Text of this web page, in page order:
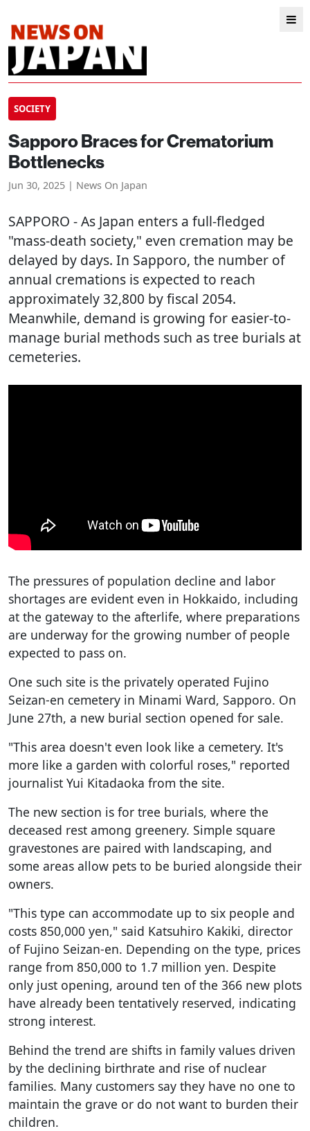
SOCIETY
Sapporo Braces for Crematorium
Bottlenecks
Jun 30, 2025 | News On Japan
SAPPORO - As Japan enters a full-fledged
"mass-death society," even cremation may be
delayed by days. In Sapporo, the number of
annual cremations is expected to reach
approximately 32,800 by fiscal 2054.
Meanwhile, demand is growing for easier-to-
manage burial methods such as tree burials at
cemeteries.
The pressures of population decline and labor
shortages are evident even in Hokkaido, including
at the gateway to the afterlife, where preparations
are underway for the growing number of people
expected to pass on.
One such site is the privately operated Fujino
Seizan-en cemetery in Minami Ward, Sapporo. On
June 27th, a new burial section opened for sale.
"This area doesn't even look like a cemetery. It's
more like a garden with colorful roses," reported
journalist Yui Kitadaoka from the site.
The new section is for tree burials, where the
deceased rest among greenery. Simple square
gravestones are paired with landscaping, and
some areas allow pets to be buried alongside their
owners.
"This type can accommodate up to six people and
costs 850,000 yen," said Katsuhiro Kakiki, director
of Fujino Seizan-en. Depending on the type, prices
range from 850,000 to 1.7 million yen. Despite
only just opening, around ten of the 366 new plots
have already been tentatively reserved, indicating
strong interest.
Behind the trend are shifts in family values driven
by the declining birthrate and rise of nuclear
families. Many customers say they have no one to
maintain the grave or do not want to burden their
children.